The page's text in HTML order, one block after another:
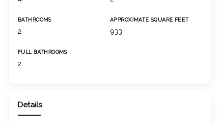
BATHROOMS
2
APPROXIMATE SQUARE FEET
933
FULL BATHROOMS
2
Details